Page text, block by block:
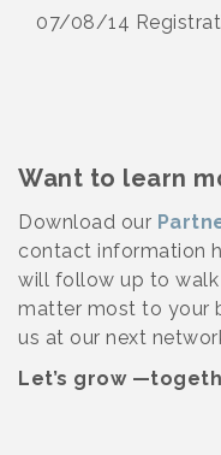
07/08/14
Want to learn
Download our
contact information
will follow up to
matter most to your
us at our next
Let’s grow